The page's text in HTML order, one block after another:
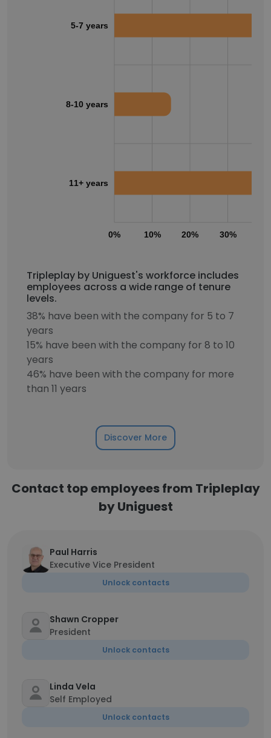
0% 10% 20% 30%
5-7 years
8-10 years
11+ years
Tripleplay by Uniguest's workforce includes
employees across a wide range of tenure
levels.
38% have been with the company for 5 to 7
years
15% have been with the company for 8 to 10
years
46% have been with the company for more
than 11 years
Discover More
Contact top employees from Tripleplay
by Uniguest
Paul Harris
Executive Vice President
Unlock contacts
Shawn Cropper
President
Unlock contacts
Linda Vela
Self Employed
Unlock contacts